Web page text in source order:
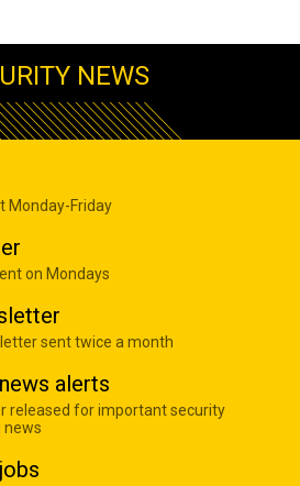
NEWS
Monday-Friday
on Mondays
sent twice a month
alerts
released for important security
news